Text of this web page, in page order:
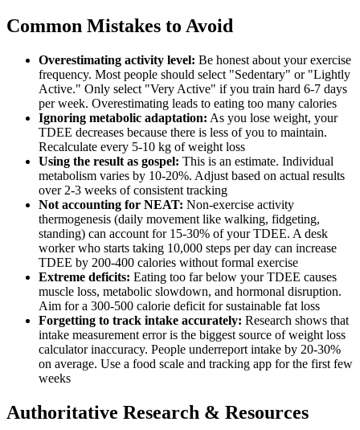
Common Mistakes to Avoid
Overestimating activity level: Be honest about your exercise
frequency. Most people should select "Sedentary" or "Lightly
Active." Only select "Very Active" if you train hard 6-7 days
per week. Overestimating leads to eating too many calories
Ignoring metabolic adaptation: As you lose weight, your
TDEE decreases because there is less of you to maintain.
Recalculate every 5-10 kg of weight loss
Using the result as gospel: This is an estimate. Individual
metabolism varies by 10-20%. Adjust based on actual results
over 2-3 weeks of consistent tracking
Not accounting for NEAT: Non-exercise activity
thermogenesis (daily movement like walking, fidgeting,
standing) can account for 15-30% of your TDEE. A desk
worker who starts taking 10,000 steps per day can increase
TDEE by 200-400 calories without formal exercise
Extreme deficits: Eating too far below your TDEE causes
muscle loss, metabolic slowdown, and hormonal disruption.
Aim for a 300-500 calorie deficit for sustainable fat loss
Forgetting to track intake accurately: Research shows that
intake measurement error is the biggest source of weight loss
calculator inaccuracy. People underreport intake by 20-30%
on average. Use a food scale and tracking app for the first few
weeks
Authoritative Research & Resources